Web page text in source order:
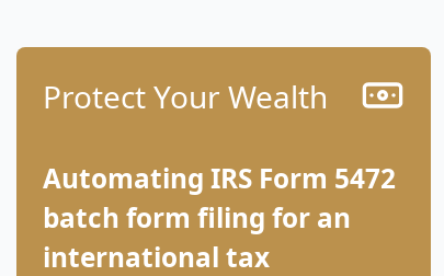
Protect Your Wealth
Automating IRS Form 5472
batch form filing for an
international tax